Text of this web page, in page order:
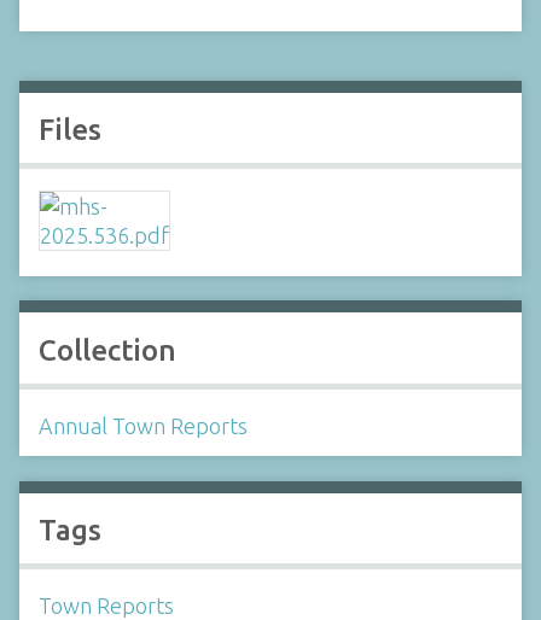
Files
Collection
Annual Town Reports
Tags
Town Reports